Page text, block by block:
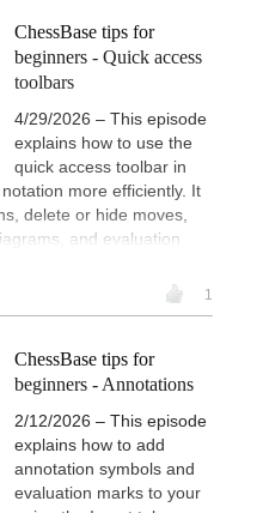
ChessBase tips for
beginners - Quick access
toolbars
4/29/2026 – This episode
explains how to use the
quick access toolbar in
more efficiently. It
delete or hide moves,
and evaluation
1
ChessBase tips for
beginners - Annotations
2/12/2026 – This episode
explains how to add
annotation symbols and
evaluation marks to your